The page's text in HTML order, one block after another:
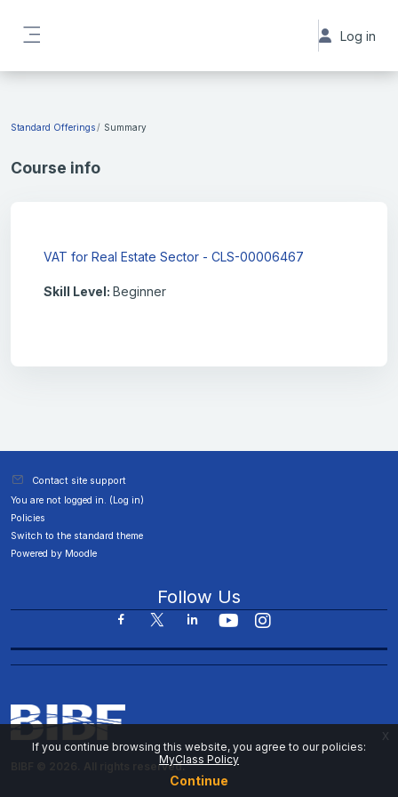
Log in
Standard Offerings Summary
Course info
VAT for Real Estate Sector - CLS-00006467
Skill Level: Beginner
Contact site support
You are not logged in. (Log in)
Policies
Switch to the standard theme
Powered by Moodle
Follow Us
BIBF © 2026. All rights reserved.
If you continue browsing this website, you agree to our policies:
MyClass Policy
Continue
x